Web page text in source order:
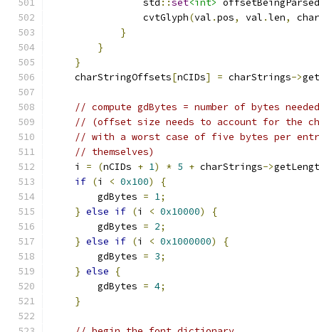
                std
::set<int> offsetBeingParsed
                cvtGlyph
(val .pos, val .len,
}
}
}
    charStringOffsets
[nCIDs] = charStrings->
// compute gdBytes = number of bytes
// (offset size needs to account for the
// with a worst case of five bytes per
// themselves)
    i
= (nCIDs + 1) * 5 + charStrings->
if (i < 0x100)
{
        gdBytes
= 1;
} else if (i < 0x10000)
{
        gdBytes
= 2;
} else if (i < 0x1000000)
{
        gdBytes
= 3;
} else
{
        gdBytes
= 4;
}